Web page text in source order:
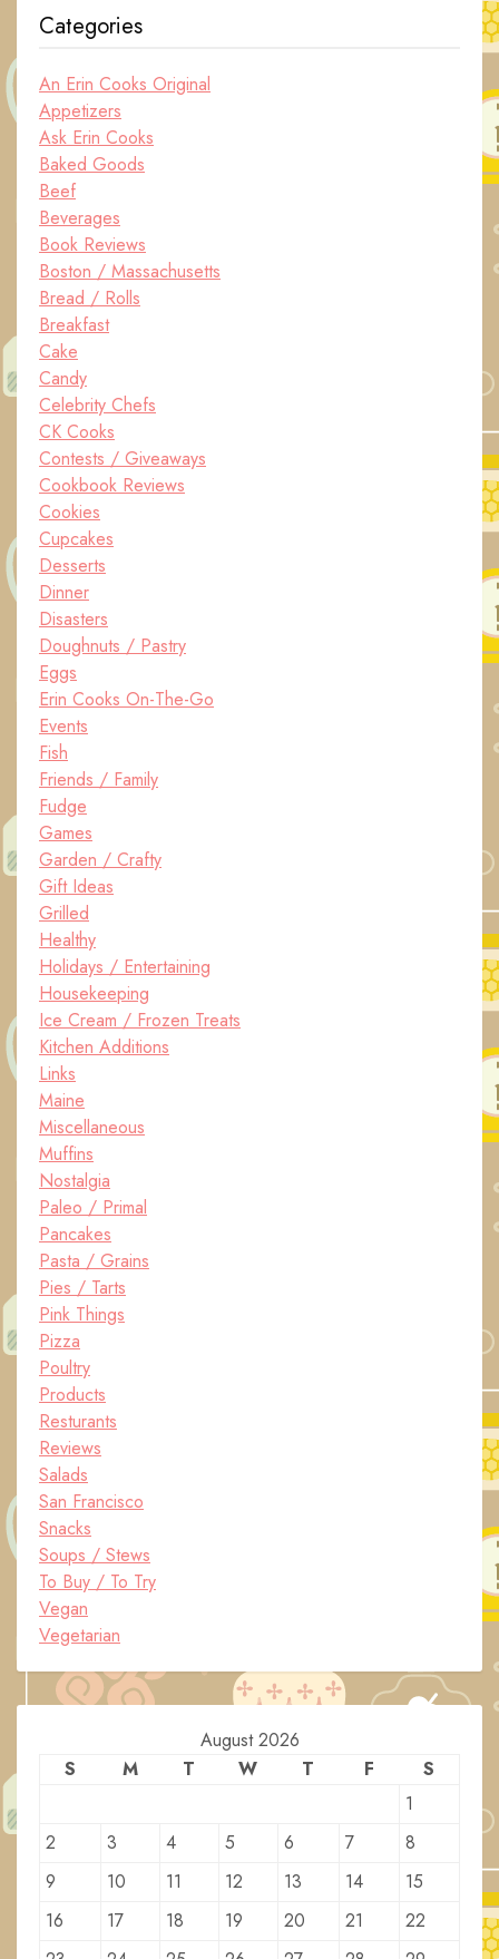
Categories
An Erin Cooks Original
Appetizers
Ask Erin Cooks
Baked Goods
Beef
Beverages
Book Reviews
Boston / Massachusetts
Bread / Rolls
Breakfast
Cake
Candy
Celebrity Chefs
CK Cooks
Contests / Giveaways
Cookbook Reviews
Cookies
Cupcakes
Desserts
Dinner
Disasters
Doughnuts / Pastry
Eggs
Erin Cooks On-The-Go
Events
Fish
Friends / Family
Fudge
Games
Garden / Crafty
Gift Ideas
Grilled
Healthy
Holidays / Entertaining
Housekeeping
Ice Cream / Frozen Treats
Kitchen Additions
Links
Maine
Miscellaneous
Muffins
Nostalgia
Paleo / Primal
Pancakes
Pasta / Grains
Pies / Tarts
Pink Things
Pizza
Poultry
Products
Resturants
Reviews
Salads
San Francisco
Snacks
Soups / Stews
To Buy / To Try
Vegan
Vegetarian
August 2026
S
M T W T F
S
1
2
3 4 5 6 7
8
9
10 11 12 13 14
15
16
17 18 19 20 21
22